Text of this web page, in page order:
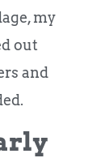
my
out
and